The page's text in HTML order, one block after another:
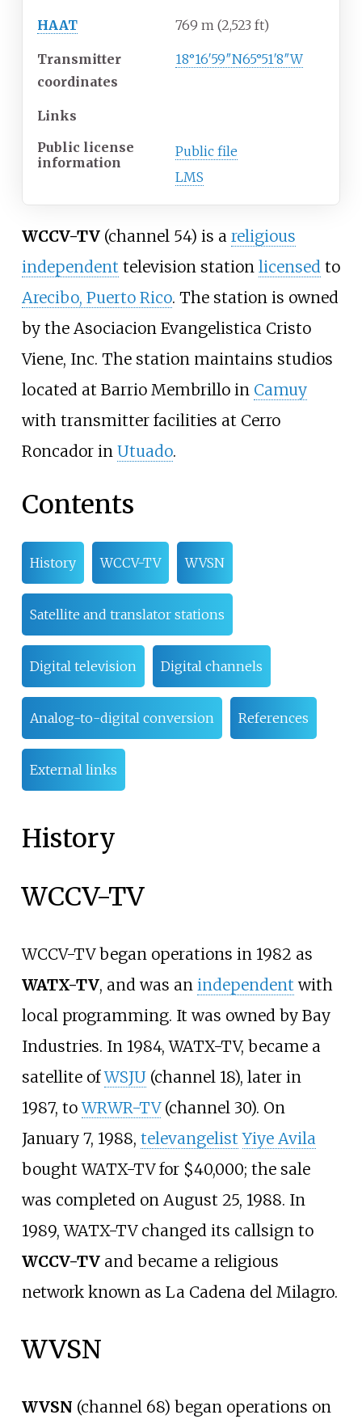
HAAT 769 m (2,523 ft)
Transmitter
coordinates
18°16′59″N65°51′8″W
Links
Public license
information
Public file
LMS
WCCV-TV(channel 54) is a religious
independent television station licensedto
Arecibo, Puerto Rico. The station is owned
by the Asociacion Evangelistica Cristo
Viene, Inc. The station maintains studios
located at Barrio Membrillo in Camuy
with transmitter facilities at Cerro
Roncador in Utuado.
Contents
History WCCV-TV WVSN
Satellite and translator stations
Digital television Digital channels
Analog-to-digital conversion References
External links
History
WCCV-TV
WCCV-TV began operations in 1982 as
WATX-TV, and was an independent with
local programming. It was owned by Bay
Industries. In 1984, WATX-TV, became a
satellite ofWSJU(channel 18), later in
1987, toWRWR-TV(channel 30). On
January 7, 1988, televangelist Yiye Avila
bought WATX-TV for $40,000; the sale
was completed on August 25, 1988. In
1989, WATX-TV changed its callsign to
WCCV-TVand became a religious
network known as La Cadena del Milagro.
WVSN
WVSN (channel 68) began operations on